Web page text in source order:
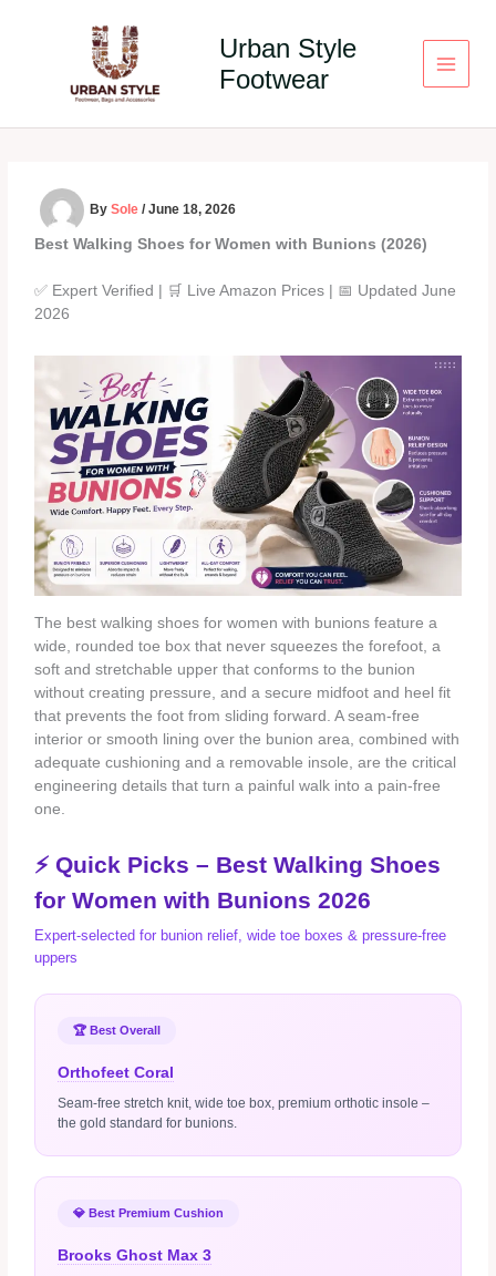
Urban Style
Footwear
BySole/June 18, 2026
Best Walking Shoes for Women with Bunions (2026)
✅ Expert Verified | 🛒 Live Amazon Prices | 📅 Updated June
2026
The best walking shoes for women with bunions feature a
wide, rounded toe box that never squeezes the forefoot, a
soft and stretchable upper that conforms to the bunion
without creating pressure, and a secure midfoot and heel fit
that prevents the foot from sliding forward. A seam‑free
interior or smooth lining over the bunion area, combined with
adequate cushioning and a removable insole, are the critical
engineering details that turn a painful walk into a pain‑free
one.
⚡ Quick Picks – Best Walking Shoes
for Women with Bunions 2026
Expert‑selected for bunion relief, wide toe boxes & pressure‑free
uppers
🏆 Best Overall
Orthofeet Coral
Seam‑free stretch knit, wide toe box, premium orthotic insole –
the gold standard for bunions.
💎 Best Premium Cushion
Brooks Ghost Max 3